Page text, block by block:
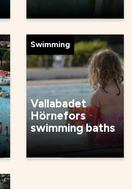
Swimming
Vallabadet
Hörnefors
swimming baths